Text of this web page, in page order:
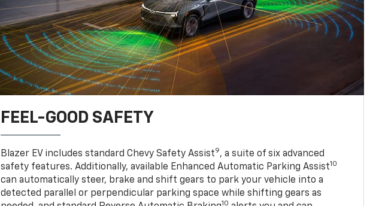
FEEL-GOOD SAFETY
Blazer EV includes standard Chevy Safety Assist9, a suite of six advanced
safety features. Additionally, available Enhanced Automatic Parking Assist10
can automatically steer, brake and shift gears to park your vehicle into a
detected parallel or perpendicular parking space while shifting gears as
10